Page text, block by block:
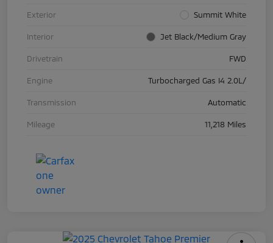
Exterior Summit White
Interior Jet Black/Medium Gray
Drivetrain FWD
Engine Turbocharged Gas I4 2.0L/
Transmission Automatic
Mileage 11,218 Miles